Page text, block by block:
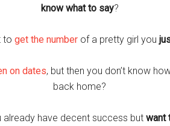
know what to say?
to get the number of a pretty girl you
on dates, but then you don’t know
back home?
already have decent success but want